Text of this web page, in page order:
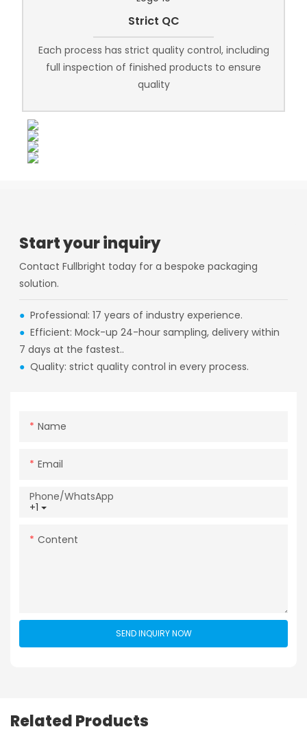
Strict QC
Each process has strict quality control, including
full inspection of finished products to ensure
quality
Start your inquiry
Contact Fullbright today for a bespoke packaging
solution.
● Professional: 17 years of industry experience.
● Efficient: Mock-up 24-hour sampling, delivery within
7 days at the fastest..
● Quality: strict quality control in every process.
Name
Email
+1
Phone/whatsApp
Content
SEND INQUIRY NOW
Related Products